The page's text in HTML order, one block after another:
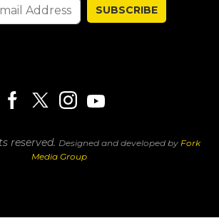
SUBSCRIBE
reserved. Designed and developed by Fork
Media Group